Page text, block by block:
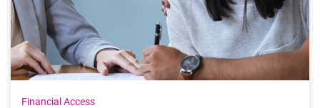
Financial Access